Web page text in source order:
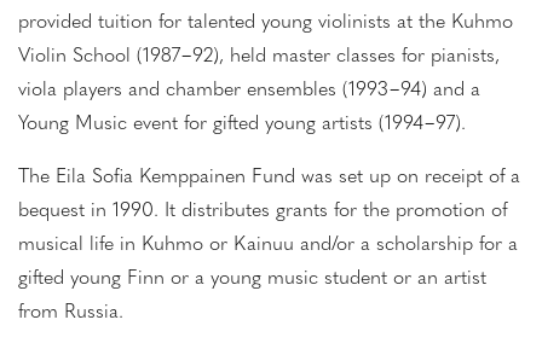
provided tuition for talented young violinists at the Kuhmo
Violin School (1987−92), held master classes for pianists,
viola players and chamber ensembles (1993−94) and a
Young Music event for gifted young artists (1994−97).
The Eila Sofia Kemppainen Fund was set up on receipt of a
bequest in 1990. It distributes grants for the promotion of
musical life in Kuhmo or Kainuu and/or a scholarship for a
gifted young Finn or a young music student or an artist
from Russia.